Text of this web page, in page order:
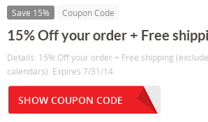
Save 15% Coupon Code
15% Off your order + Free
Details: 15% Off your order + Free shipping
calendars). Expires 7/31/14.
SHOW COUPON CODE